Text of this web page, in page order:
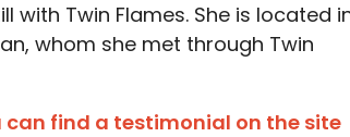
with Twin Flames. She is located
whom she met through Twin
can find a testimonial on the site